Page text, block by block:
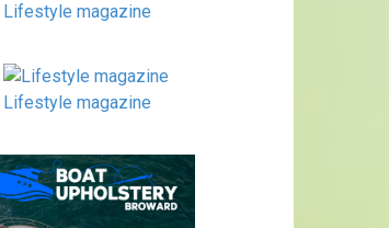
Lifestyle magazine
Lifestyle magazine